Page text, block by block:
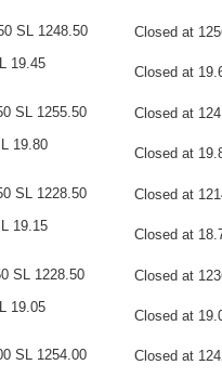
SL 1248.50 Closed at
19.45
Closed at
SL 1255.50
Closed at
19.80
Closed at
SL 1228.50
Closed at
19.15
Closed at
SL 1228.50 Closed at
19.05
Closed at
SL 1254.00
Closed at